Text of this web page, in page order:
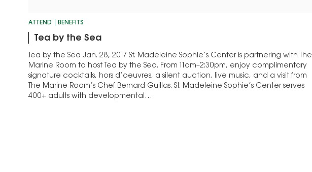
ATTEND BENEFITS
Tea by the Sea
Tea by the Sea Jan. 28, 2017 St. Madeleine Sophie’s Center is partnering with The
Marine Room to host Tea by the Sea. From 11am–2:30pm, enjoy complimentary
signature cocktails, hors d’oeuvres, a silent auction, live music, and a visit from
The Marine Room’s Chef Bernard Guillas. St. Madeleine Sophie’s Center serves
400+ adults with developmental…